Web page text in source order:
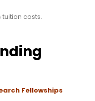
costs.
Fellowships